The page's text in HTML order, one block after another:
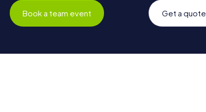
Book a team event Get a quote